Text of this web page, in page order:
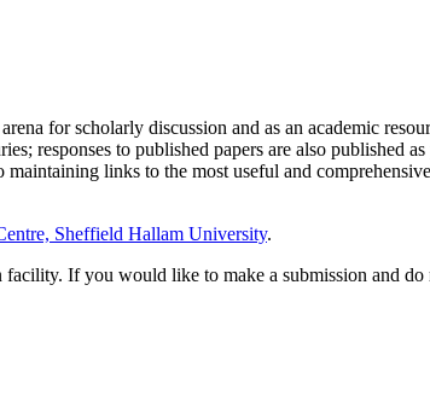
for scholarly discussion and as an academic
responses to published papers are also published
links to the most useful and
Sheffield Hallam University.
If you would like to make a submission and